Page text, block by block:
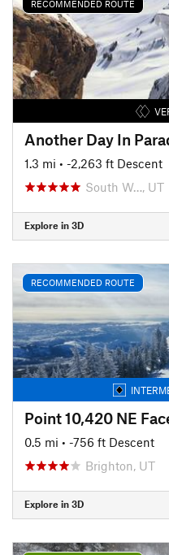
RECOMMENDED ROUTE
Another Day In
1.3 mi • -2,263 ft Descent
South W…, UT
Explore in 3D
RECOMMENDED ROUTE
Point 10,420 NE
0.5 mi • -756 ft Descent
Brighton, UT
Explore in 3D